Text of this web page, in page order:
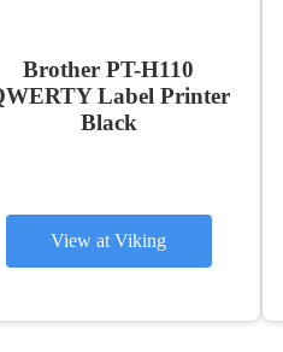
Brother PT-H110
Label Printer
Black
View at Viking